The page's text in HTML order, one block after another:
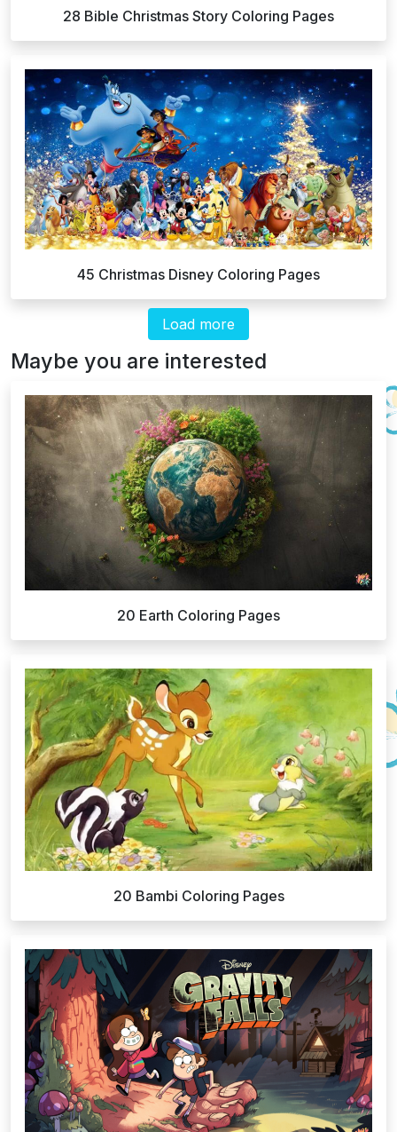
28 Bible Christmas Story Coloring Pages
45 Christmas Disney Coloring Pages
Load more
Maybe you are interested
20 Earth Coloring Pages
20 Bambi Coloring Pages